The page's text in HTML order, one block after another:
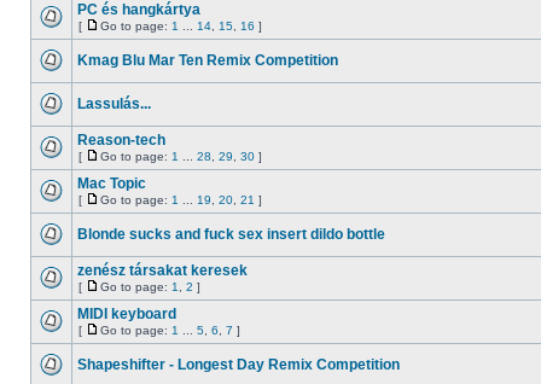
PC és hangkártya
[ Go to page: 1 14 15 16 ]
Kmag Blu Mar Ten Remix Competition
Lassulás...
Reason-tech
[ Go to page: 1 28 29 30 ]
Mac Topic
[ Go to page: 1 19 20 21 ]
Blonde sucks and fuck sex insert dildo bottle
zenész társakat keresek
[ Go to page: 1 2 ]
MIDI keyboard
[ Go to page: 1 5 6 7 ]
Shapeshifter - Longest Day Remix Competition